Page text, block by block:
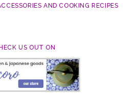
AND COOKING RECIPES
US OUT ON